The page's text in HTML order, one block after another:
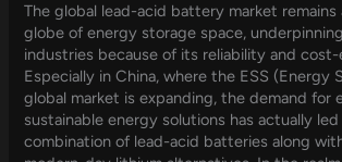
The global lead-acid battery market
globe of energy storage space,
industries because of its reliability and
Especially in China, where the ESS (Energy
global market is expanding, the demand for
sustainable energy solutions has actually
combination of lead-acid batteries along